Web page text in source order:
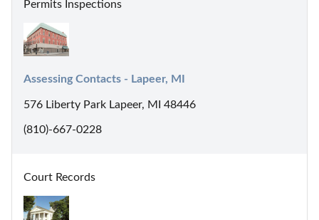
Permits Inspections
Assessing Contacts - Lapeer, MI
576 Liberty Park Lapeer, MI 48446
(810)-667-0228
Court Records